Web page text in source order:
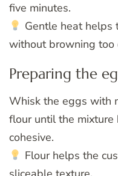
five minutes.
Gentle heat helps
without browning too
Preparing the
Whisk the eggs with
flour until the mixture
cohesive.
Flour helps the